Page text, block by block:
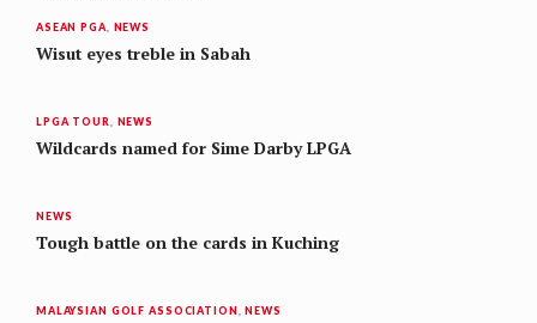
ASEAN PGA NEWS
Wisut eyes treble in Sabah
LPGA TOUR NEWS
Wildcards named for Sime Darby LPGA
NEWS
Tough battle on the cards in Kuching
MALAYSIAN GOLF ASSOCIATION ,NEWS